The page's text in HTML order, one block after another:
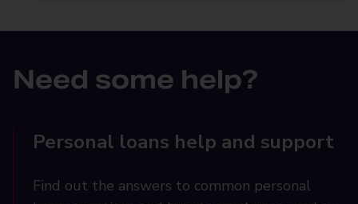
Need some help?
Personal loans help and support
Find out the answers to common personal